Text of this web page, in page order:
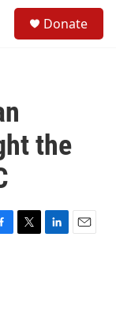
Donate
the
T
L
E